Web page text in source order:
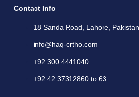
Contact Info
18 Sanda Road, Lahore, Pakistan.
info@haq-ortho.com
+92 300 4441040
+92 42 37312860 to 63